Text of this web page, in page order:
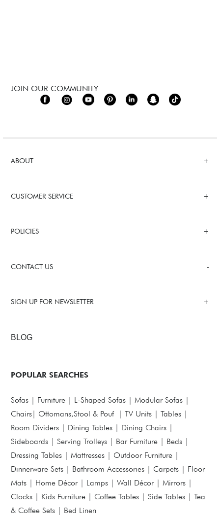
ABOUT
CUSTOMER SERVICE
POLICIES
CONTACT US
SIGN UP FOR NEWSLETTER
BLOG
JOIN OUR COMMUNITY
POPULAR SEARCHES
Sofas | Furniture | L-Shaped Sofas |Modular Sofas |
Chairs| Ottomans,Stool & Pouf|TV Units |Tables |
Room Dividers | Dining Tables | Dining Chairs |
Sideboards |Serving Trolleys | Bar Furniture | Beds |
Dressing Tables |Mattresses | Outdoor Furniture |
Dinnerware Sets | Bathroom Accessories | Carpets | Floor
Mats | Home Décor| Lamps |Wall Décor|Mirrors |
Clocks | Kids Furniture | Coffee Tables |Side Tables | Tea
& Coffee Sets | Bed Linen